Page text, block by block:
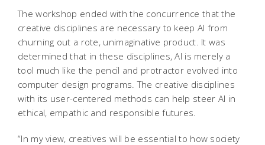
The workshop ended with the concurrence that the
creative disciplines are necessary to keep AI from
churning out a rote, unimaginative product. It was
determined that in these disciplines, AI is merely a
tool much like the pencil and protractor evolved into
computer design programs. The creative disciplines
with its user-centered methods can help steer AI in
ethical, empathic and responsible futures.
“In my view, creatives will be essential to how society